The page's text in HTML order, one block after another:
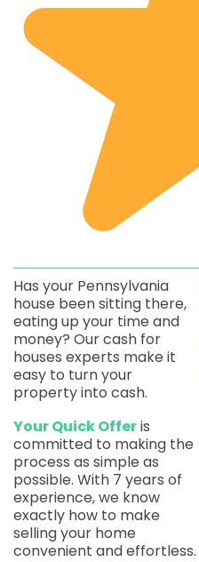
Has your Pennsylvania
house been sitting there,
eating up your time and
money? Our cash for
houses experts make it
easy to turn your
property into cash.
Your Quick Offeris
committed to making the
process as simple as
possible. With 7 years of
experience, we know
exactly how to make
selling your home
convenient and effortless.